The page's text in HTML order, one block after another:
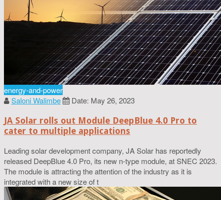
energy-and-power
Saloni Walimbe
Date: May 26, 2023
JA Solar rolls out Module DeepBlue 4.0 Pro to
cater to multiple applications
Leading solar development company, JA Solar has reportedly
released DeepBlue 4.0 Pro, its new n-type module, at SNEC 2023.
The module is attracting the attention of the industry as it is
integrated with a new size of t